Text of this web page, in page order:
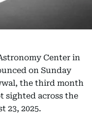
Center in
on Sunday
the third month
sighted across the
23, 2025.